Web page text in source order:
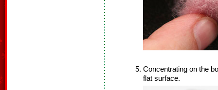
Concentrating on the
flat surface.